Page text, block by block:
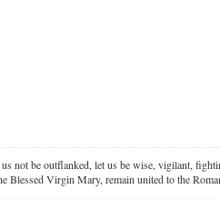
not be outflanked, let us be wise, vigilant,
Blessed Virgin Mary, remain united to the